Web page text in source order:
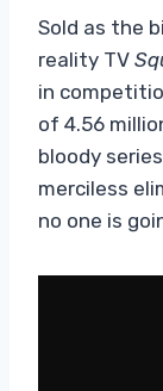
Sold as the
reality TV
in
of 4.56
bloody
merciless
no one is